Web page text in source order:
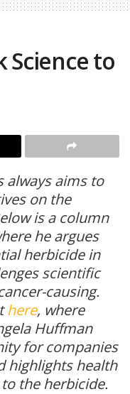
Science to
always aims to
on the
is a column
he argues
herbicide in
scientific
causing.
here, where
Huffman
for companies
highlights health
the herbicide.